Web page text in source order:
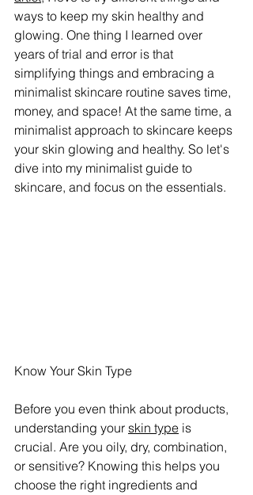
ways to keep my skin healthy and
glowing. One thing I learned over
years of trial and error is that
simplifying things and embracing a
minimalist skincare routine saves time,
money, and space! At the same time, a
minimalist approach to skincare keeps
your skin glowing and healthy. So let's
dive into my minimalist guide to
skincare, and focus on the essentials.
Know Your Skin Type
Before you even think about products,
understanding your skin type is
crucial. Are you oily, dry, combination,
or sensitive? Knowing this helps you
choose the right ingredients and